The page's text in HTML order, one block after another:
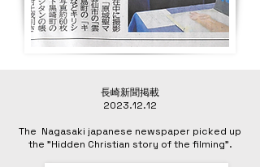
長崎新聞掲載
2023.12.12
The Nagasaki japanese newspaper picked up
the "Hidden Christian story of the filming”.